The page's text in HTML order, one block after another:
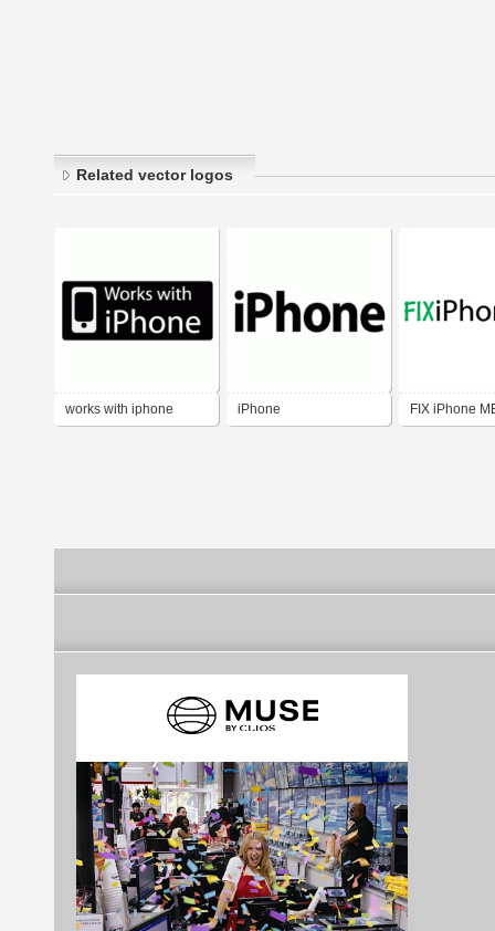
Related vector logos
works with iphone iPhone FIX iPhone